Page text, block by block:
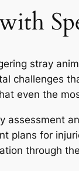
stray
challenges
even the
assessment
plans for
through